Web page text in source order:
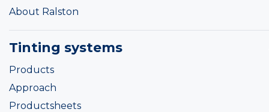
About Ralston
Tinting systems
Products
Approach
Productsheets